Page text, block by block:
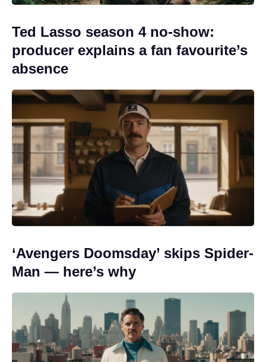
Ted Lasso season 4 no-show:
producer explains a fan favourite’s
absence
‘Avengers Doomsday’ skips Spider-
Man — here’s why